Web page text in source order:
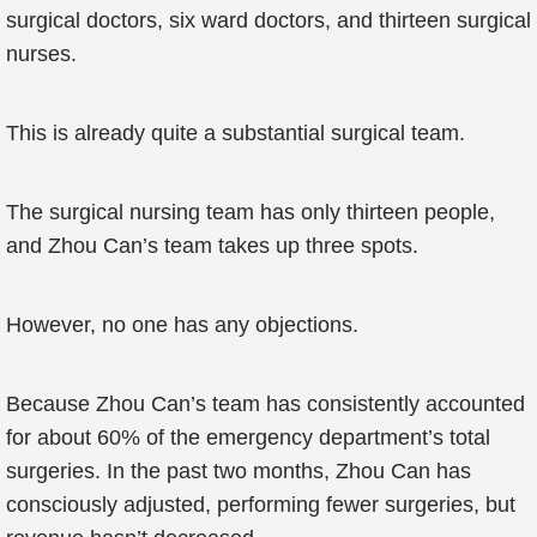
surgical doctors, six ward doctors, and thirteen surgical
nurses.
This is already quite a substantial surgical team.
The surgical nursing team has only thirteen people,
and Zhou Can’s team takes up three spots.
However, no one has any objections.
Because Zhou Can’s team has consistently accounted
for about 60% of the emergency department’s total
surgeries. In the past two months, Zhou Can has
consciously adjusted, performing fewer surgeries, but